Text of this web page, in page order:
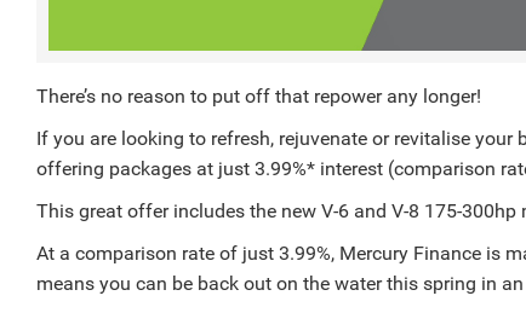
There’s no reason to put off that repower any longer!
If you are looking to refresh, rejuvenate or revitalise
offering packages at just 3.99%* interest (comparison
This great offer includes the new V-6 and V-8 175-
At a comparison rate of just 3.99%, Mercury Finance is
means you can be back out on the water this spring in